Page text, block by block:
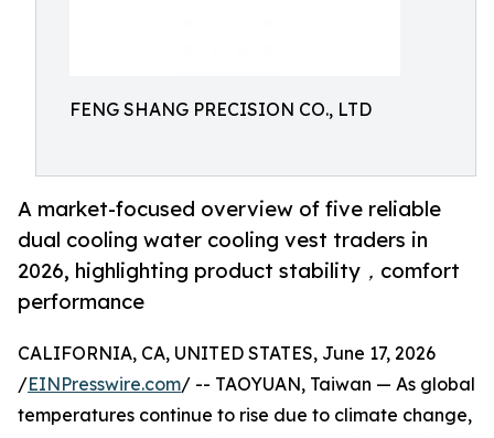
FENG SHANG PRECISION CO., LTD
A market-focused overview of five reliable
dual cooling water cooling vest traders in
2026, highlighting product stability，comfort
performance
CALIFORNIA, CA, UNITED STATES, June 17, 2026
/EINPresswire.com/ -- TAOYUAN, Taiwan — As global
temperatures continue to rise due to climate change,